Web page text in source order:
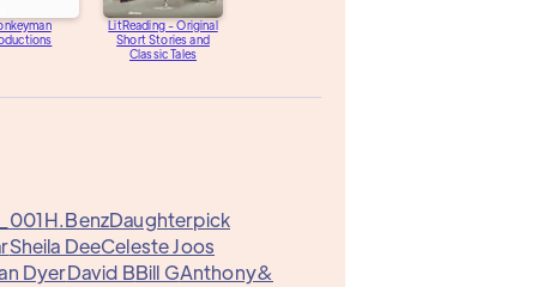
LitReading - Original
Short Stories and
Classic Tales
H.BenzDaughterpick
Sheila DeeCeleste Joos
DyerDavid BBill GAnthony&